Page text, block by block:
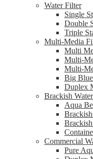
Water Filter
Single
Double
Triple
Multi-Media
Multi
Multi-
Multi-
Big
Duplex
Brackish
Aqua
Commercial
Pure